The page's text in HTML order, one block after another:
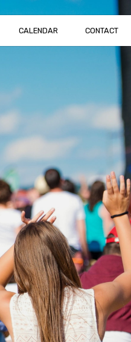
CALENDAR CONTACT